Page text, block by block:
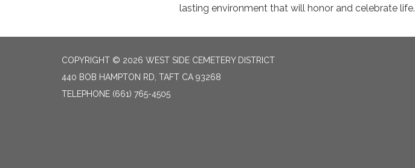
lasting environment that will honor and celebrate life.
COPYRIGHT © 2026 WEST SIDE CEMETERY DISTRICT
440 BOB HAMPTON RD, TAFT CA 93268
TELEPHONE (661) 765-4505